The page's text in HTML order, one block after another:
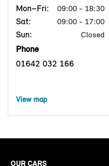
Mon–Fri:
09:00 - 18:30
Sat: 09:00 - 17:00
Sun: Closed
Phone
01642 032 166
View map
OUR CARS